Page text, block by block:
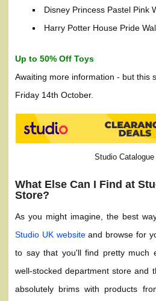
Disney Princess Pastel Pink
Harry Potter House Pride
Up to 50% Off Toys
Awaiting more information - but this
Friday 14th October.
Studio
What Else Can I Find at
Store?
As you might imagine, the best
Studio UK websiteand browse for
to say that you'll find pretty much
well-stocked department store and
absolutely brims with products